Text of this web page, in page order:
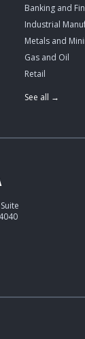
Banking and
Industrial
Metals and
Gas and Oil
Retail
See all →